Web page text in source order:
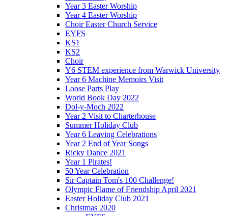
Year 3 Easter Worship
Year 4 Easter Worship
Choir Easter Church Service
EYFS
KS1
KS2
Choir
Y6 STEM experience from Warwick University
Year 6 Machine Memoirs Visit
Loose Parts Play
World Book Day 2022
Dol-y-Moch 2022
Year 2 Visit to Charterhouse
Summer Holiday Club
Year 6 Leaving Celebrations
Year 2 End of Year Songs
Ricky Dance 2021
Year 1 Pirates!
50 Year Celebration
Sir Captain Tom's 100 Challenge!
Olympic Flame of Friendship April 2021
Easter Holiday Club 2021
Christmas 2020